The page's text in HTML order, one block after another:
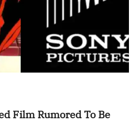
Film Rumored To Be